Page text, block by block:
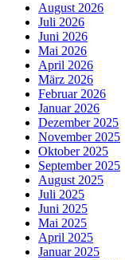
August 2026
Juli 2026
Juni 2026
Mai 2026
April 2026
März 2026
Februar 2026
Januar 2026
Dezember 2025
November 2025
Oktober 2025
September 2025
August 2025
Juli 2025
Juni 2025
Mai 2025
April 2025
Januar 2025